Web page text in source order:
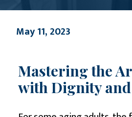
May 11, 2023
Mastering the
with Dignity